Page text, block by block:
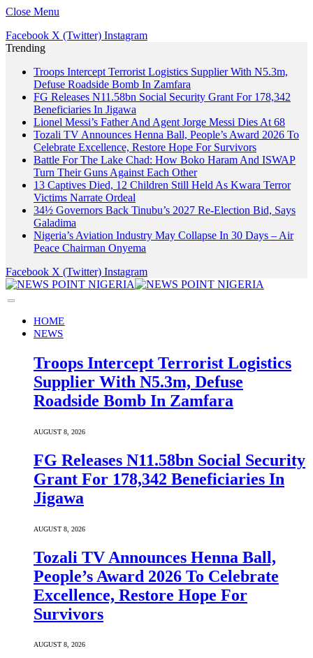
Close Menu
Facebook X (Twitter) Instagram
Trending
Troops Intercept Terrorist Logistics Supplier With N5.3m,
Defuse Roadside Bomb In Zamfara
FG Releases N11.58bn Social Security Grant For 178,342
Beneficiaries In Jigawa
Lionel Messi’s Father And Agent Jorge Messi Dies At 68
Tozali TV Announces Henna Ball, People’s Award 2026 To
Celebrate Excellence, Restore Hope For Survivors
Battle For The Lake Chad: How Boko Haram And ISWAP
Turn Their Guns Against Each Other
13 Captives Died, 12 Children Still Held As Kwara Terror
Victims Narrate Ordeal
34½ Governors Back Tinubu’s 2027 Re-Election Bid, Says
Galadima
Nigeria’s Aviation Industry May Collapse In 30 Days – Air
Peace Chairman Onyema
Facebook X (Twitter) Instagram
HOME
NEWS
Troops Intercept Terrorist Logistics
Supplier With N5.3m, Defuse
Roadside Bomb In Zamfara
AUGUST 8, 2026
FG Releases N11.58bn Social Security
Grant For 178,342 Beneficiaries In
Jigawa
AUGUST 8, 2026
Tozali TV Announces Henna Ball,
People’s Award 2026 To Celebrate
Excellence, Restore Hope For
Survivors
AUGUST 8, 2026